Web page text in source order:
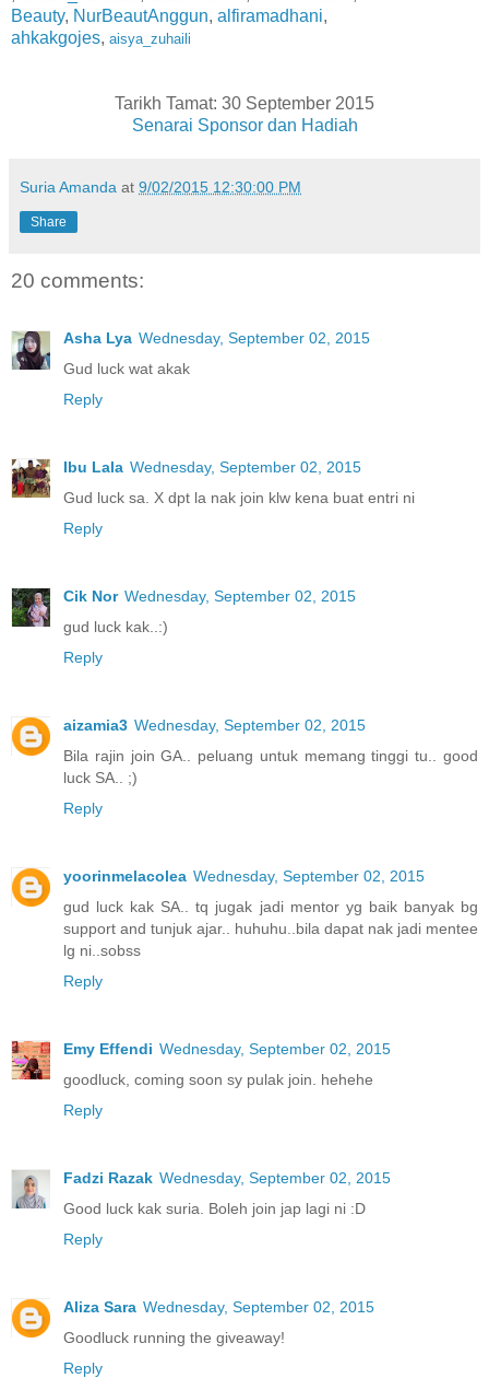
Beauty, NurBeautAnggun, alfiramadhani,
ahkakgojes, aisya_zuhaili
Tarikh Tamat: 30 September 2015
Senarai Sponsor dan Hadiah
Suria Amanda at 9/02/2015 12:30:00 PM
Share
20 comments:
Asha Lya Wednesday, September 02, 2015
Gud luck wat akak
Reply
Ibu Lala Wednesday, September 02, 2015
Gud luck sa. X dpt la nak join klw kena buat entri ni
Reply
Cik Nor Wednesday, September 02, 2015
gud luck kak..:)
Reply
aizamia3 Wednesday, September 02, 2015
Bila rajin join GA.. peluang untuk memang tinggi tu.. good
luck SA.. ;)
Reply
yoorinmelacolea Wednesday, September 02, 2015
gud luck kak SA.. tq jugak jadi mentor yg baik banyak bg
support and tunjuk ajar.. huhuhu..bila dapat nak jadi mentee
lg ni..sobss
Reply
Emy Effendi Wednesday, September 02, 2015
goodluck, coming soon sy pulak join. hehehe
Reply
Fadzi Razak Wednesday, September 02, 2015
Good luck kak suria. Boleh join jap lagi ni :D
Reply
Aliza Sara Wednesday, September 02, 2015
Goodluck running the giveaway!
Reply